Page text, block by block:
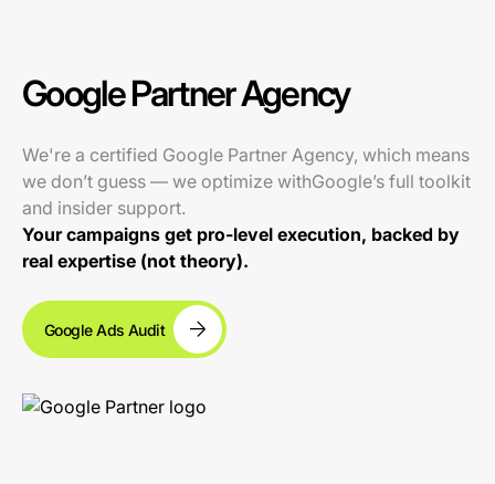
Google Partner Agency
We're a certified Google Partner Agency, which means
we don’t guess — we optimize withGoogle’s full toolkit
and insider support.
Your campaigns get pro-level execution, backed by
real expertise (not theory).
Google Ads Audit